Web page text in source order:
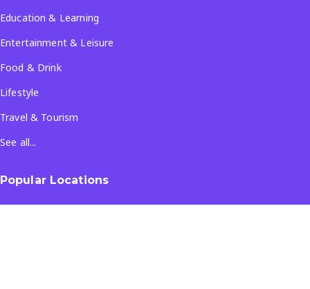
Education & Learning
Entertainment & Leisure
Food & Drink
Lifestyle
Travel & Tourism
See all...
Popular Locations